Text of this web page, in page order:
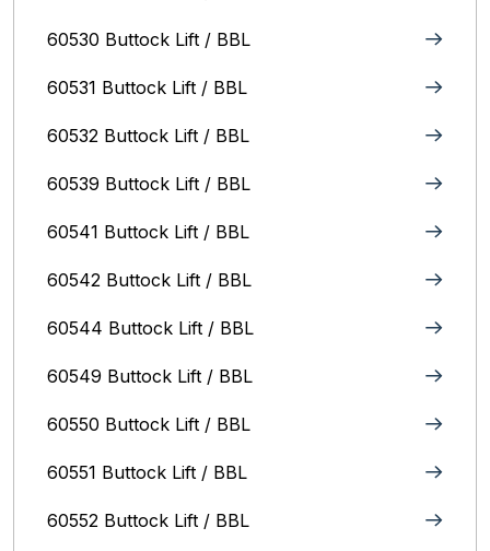
60530 Buttock Lift / BBL
60531 Buttock Lift / BBL
60532 Buttock Lift / BBL
60539 Buttock Lift / BBL
60541 Buttock Lift / BBL
60542 Buttock Lift / BBL
60544 Buttock Lift / BBL
60549 Buttock Lift / BBL
60550 Buttock Lift / BBL
60551 Buttock Lift / BBL
60552 Buttock Lift / BBL